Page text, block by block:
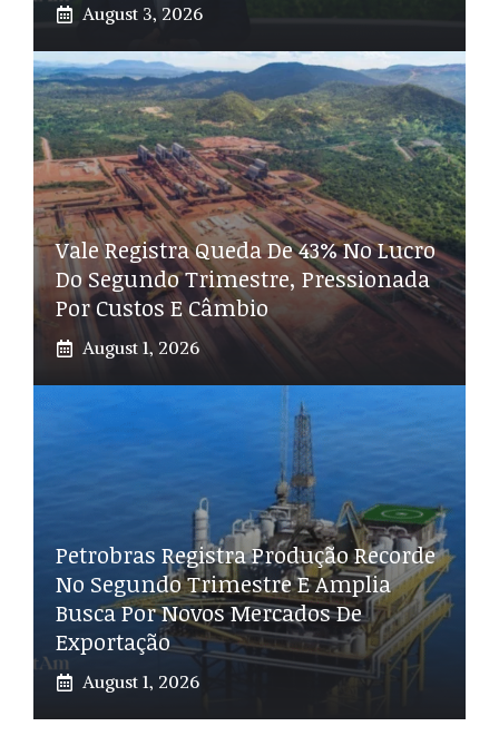
August 3, 2026
Vale Registra Queda De 43% No Lucro
Do Segundo Trimestre, Pressionada
Por Custos E Câmbio
August 1, 2026
Petrobras Registra Produção Recorde
No Segundo Trimestre E Amplia
Busca Por Novos Mercados De
Exportação
August 1, 2026